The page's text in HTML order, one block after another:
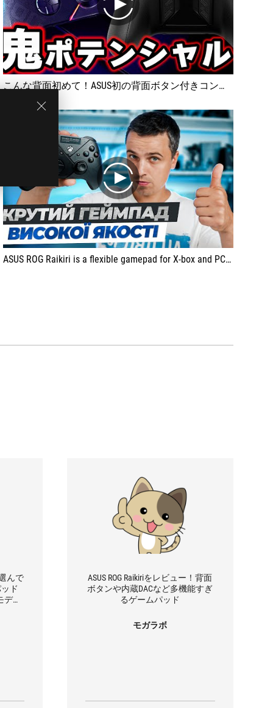
play
こんな背面初めて！ASUS初の背面ボタン付きコントローラー！ROG Raikiriをレビュー [超猫拳]
play
ASUS ROG Raikiri is a flexible gamepad for X-box and PC. It has a solid body, precise triggers, backlight and convenient software setting.
んで
ド
デル
ASUS ROG Raikiriをレビュー！背面
ボタンや内蔵DACなど多機能すぎ
るゲームパッド
モガラボ